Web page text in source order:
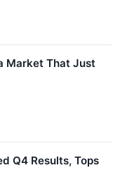
Market That Just
Q4 Results, Tops